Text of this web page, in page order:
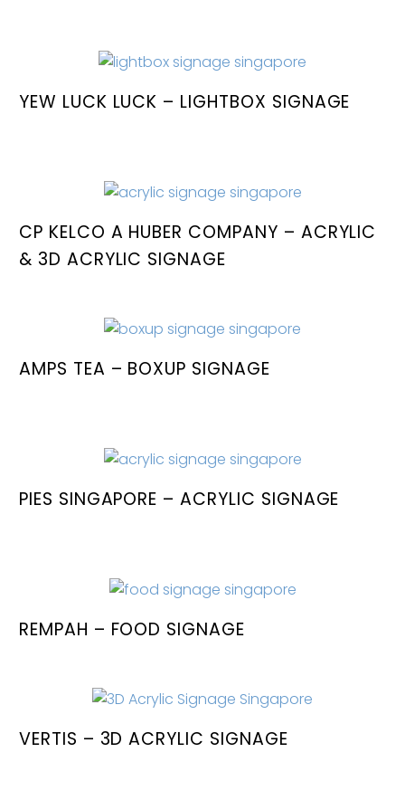
YEW LUCK LUCK – LIGHTBOX SIGNAGE
CP KELCO A HUBER COMPANY – ACRYLIC
& 3D ACRYLIC SIGNAGE
AMPS TEA – BOXUP SIGNAGE
PIES SINGAPORE – ACRYLIC SIGNAGE
REMPAH – FOOD SIGNAGE
VERTIS – 3D ACRYLIC SIGNAGE